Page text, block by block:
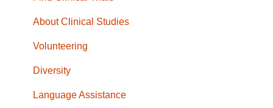
About Clinical Studies
Volunteering
Diversity
Language Assistance